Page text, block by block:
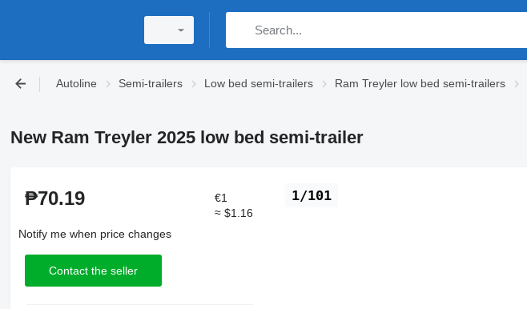
Autoline Semi-trailers Low bed semi-trailers Ram Treyler low bed semi-trailers
New Ram Treyler 2025 low bed semi-trailer
1/101
₱70.19
€1
≈ $1.16
Notify me when price changes
Contact the seller